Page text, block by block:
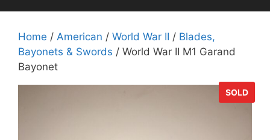
Home / American / World War II / Blades,
Bayonets & Swords / World War II M1 Garand
Bayonet
SOLD